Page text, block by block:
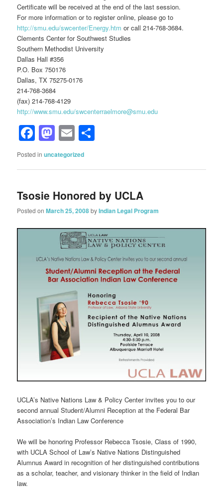
Certificate will be received at the end of the last session.
For more information or to register online, please go to
http://smu.edu/swcenter/Energy.htm or call 214-768-3684.
Clements Center for Southwest Studies
Southern Methodist University
Dallas Hall #356
P.O. Box 750176
Dallas, TX 75275-0176
214-768-3684
(fax) 214-768-4129
http://www.smu.edu/swcenterraelmore@smu.edu
Facebook
Mastodon
Email
Posted in uncategorized
Tsosie Honored by UCLA
Posted onMarch 25, 2008byIndian Legal Program
UCLA’s Native Nations Law & Policy Center invites you to our
second annual Student/Alumni Reception at the Federal Bar
Association’s Indian Law Conference
We will be honoring Professor Rebecca Tsosie, Class of 1990,
with UCLA School of Law’s Native Nations Distinguished
Alumnus Award in recognition of her distinguished contributions
as a scholar, teacher, and visionary thinker in the field of Indian
law.